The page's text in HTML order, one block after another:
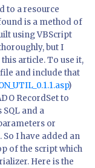
to a resource
is a method of
using VBScript
but I
article. To use it,
file and include that
)
RecordSet to
and a
or
I have added an
of the script which
Here is the